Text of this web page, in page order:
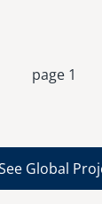
page 1
Global